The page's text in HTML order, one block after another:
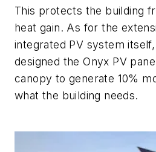
This protects the building
heat gain. As for the
integrated PV system
designed the Onyx PV
canopy to generate 10%
what the building needs.